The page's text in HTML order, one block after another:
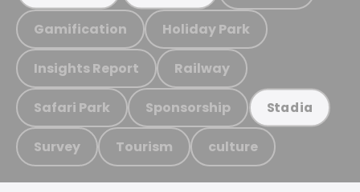
Gamification Holiday Park
Insights Report Railway
Safari Park Sponsorship Stadia
Survey Tourism culture